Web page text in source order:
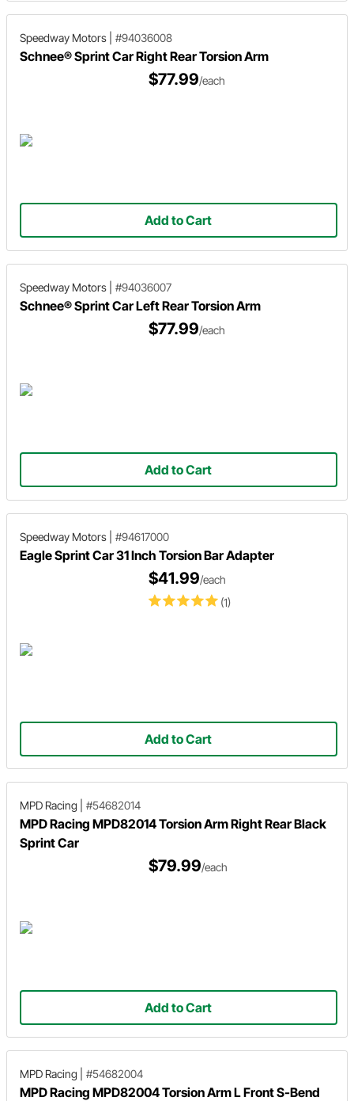
Speedway Motors #94036008
Schnee® Sprint Car Right Rear Torsion Arm
$77.99/each
Add to Cart
Speedway Motors #94036007
Schnee® Sprint Car Left Rear Torsion Arm
$77.99/each
Add to Cart
Speedway Motors #94617000
Eagle Sprint Car 31 Inch Torsion Bar Adapter
(1)
$41.99/each
Add to Cart
MPD Racing #54682014
MPD Racing MPD82014 Torsion Arm Right Rear Black
Sprint Car
$79.99/each
Add to Cart
MPD Racing #54682004
MPD Racing MPD82004 Torsion Arm L Front S-Bend